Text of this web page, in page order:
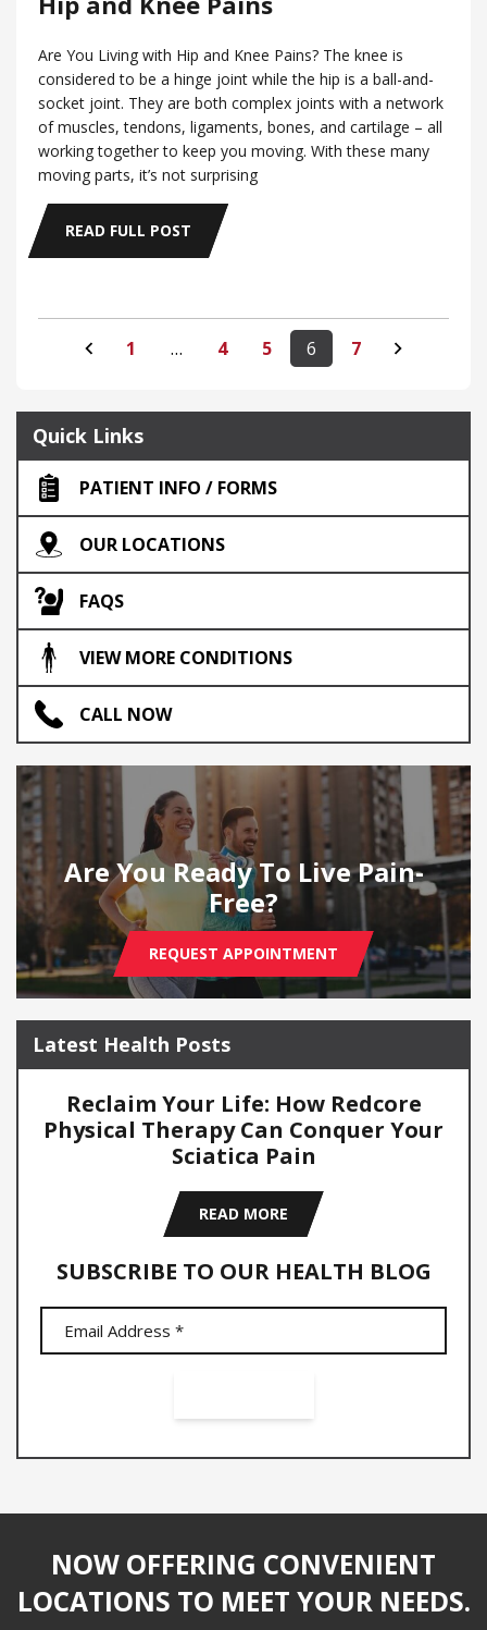
Are You Living with Hip and Knee Pains? The knee is
considered to be a hinge joint while the hip is a ball-and-
socket joint. They are both complex joints with a network
of muscles, tendons, ligaments, bones, and cartilage – all
working together to keep you moving. With these many
moving parts, it’s not surprising
READ FULL POST
1 … 4 5 6 7
Quick Links
PATIENT INFO / FORMS
OUR LOCATIONS
FAQS
VIEW MORE CONDITIONS
CALL NOW
Are You Ready To Live Pain-
Free?
REQUEST APPOINTMENT
Latest Health Posts
Reclaim Your Life: How Redcore
Physical Therapy Can Conquer Your
Sciatica Pain
READ MORE
SUBSCRIBE TO OUR HEALTH BLOG
NOW OFFERING CONVENIENT
LOCATIONS TO MEET YOUR NEEDS.